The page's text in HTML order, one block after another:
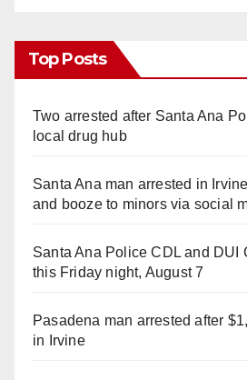
Top Posts
Two arrested after Santa Ana
local drug hub
Santa Ana man arrested in
and booze to minors via social
Santa Ana Police CDL and DUI
this Friday night, August 7
Pasadena man arrested after
in Irvine